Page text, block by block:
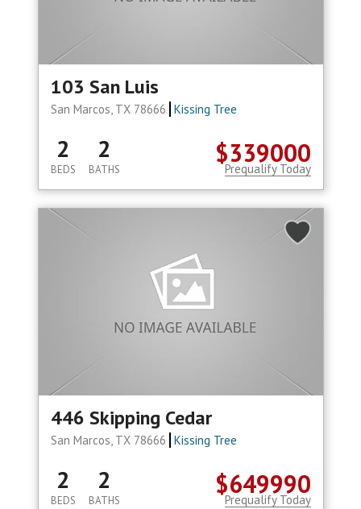
103 San Luis
San Marcos, TX 78666 Kissing Tree
$339000
2
BEDS
2
BATHS Prequalify Today
446 Skipping Cedar
San Marcos, TX 78666 Kissing Tree
$649990
2
BEDS
2
BATHS Prequalify Today